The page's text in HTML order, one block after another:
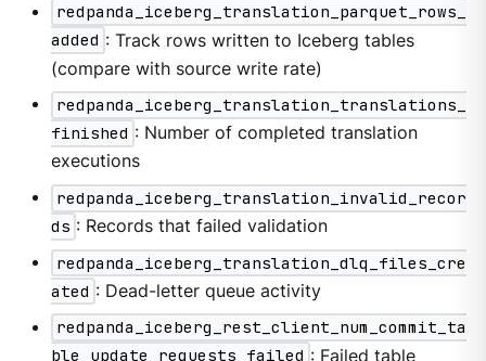
redpanda_iceberg_translation_parquet_rows_
added : Track rows written to Iceberg tables
(compare with source write rate)
redpanda_iceberg_translation_translations_
finished : Number of completed translation
executions
redpanda_iceberg_translation_invalid_recor
ds : Records that failed validation
redpanda_iceberg_translation_dlq_files_cre
ated : Dead-letter queue activity
redpanda_iceberg_rest_client_num_commit_ta
ble_update_requests_failed : Failed table